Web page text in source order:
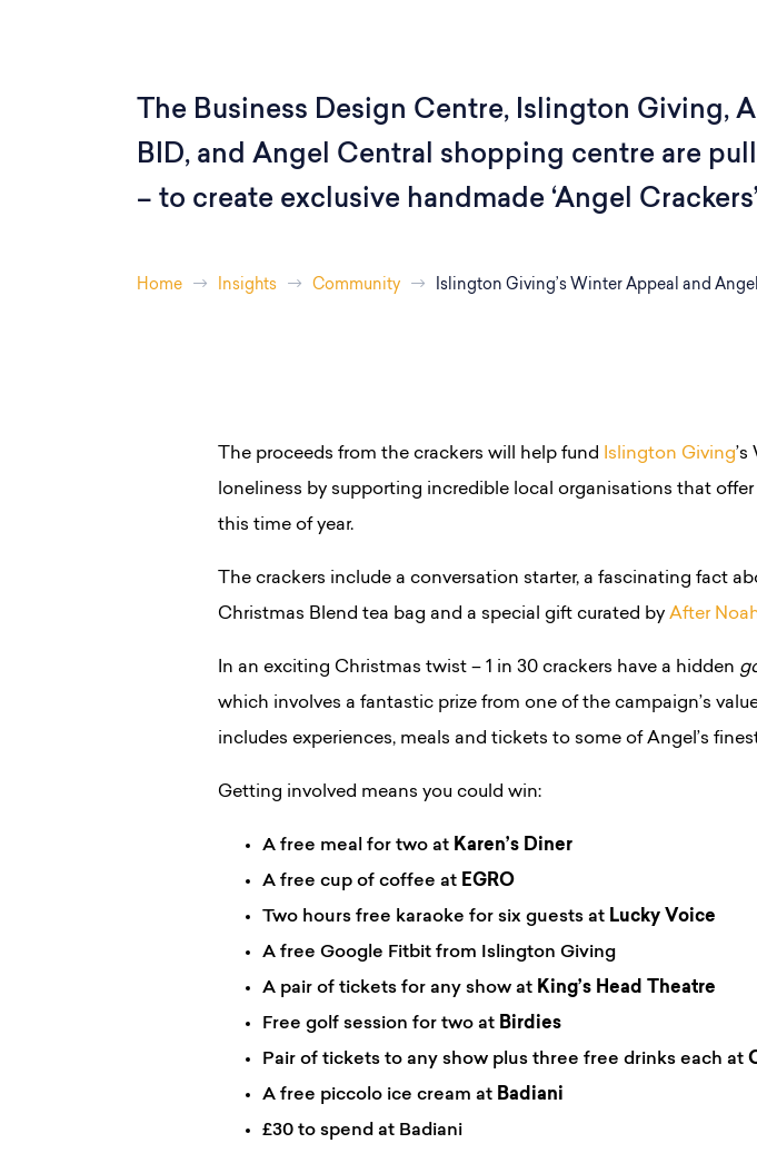
The Business Design Centre, Islington Giving,
BID, and Angel Central shopping centre are
– to create exclusive handmade ‘Angel Crackers’
Home Insights Community Islington Giving’s Winter Appeal and
The proceeds from the crackers will help fund Islington Giving
loneliness by supporting incredible local organisations that
this time of year.
The crackers include a conversation starter, a fascinating fact
Christmas Blend tea bag and a special gift curated by After
In an exciting Christmas twist – 1 in 30 crackers have a hidden
which involves a fantastic prize from one of the campaign’s
includes experiences, meals and tickets to some of Angel’s
Getting involved means you could win:
A free meal for two at Karen’s Diner
A free cup of coffee at EGRO
Two hours free karaoke for six guests at Lucky Voice
A free Google Fitbit from Islington Giving
A pair of tickets for any show at King’s Head Theatre
Free golf session for two at Birdies
Pair of tickets to any show plus three free drinks each at
A free piccolo ice cream at Badiani
£30 to spend at Badiani